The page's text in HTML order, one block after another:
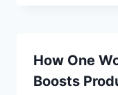
How One
Boosts